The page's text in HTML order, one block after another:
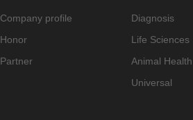
Company profile
Honor
Partner
Diagnosis
Life Sciences
Animal Health
Universal